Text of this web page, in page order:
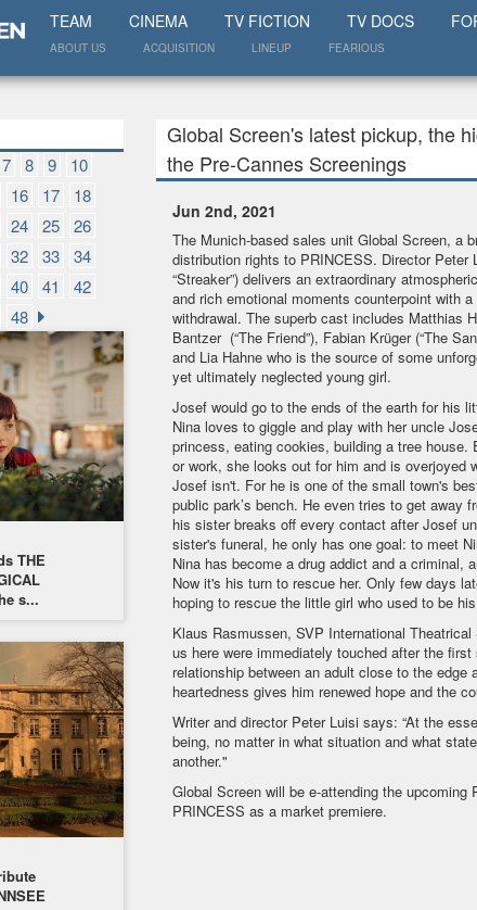
TEAM CINEMA TV FICTION TV DOCS
ABOUT US ACQUISITION LINEUP FEARIOUS
7 8 9
10
16 17
18
24 25
26
32 33
34
40 41
42
48
THE
s...
Global Screen's latest pickup, the
the Pre-Cannes Screenings
Jun 2nd, 2021
The Munich-based sales unit Global Screen, a
distribution rights to PRINCESS. Director Peter
“Streaker”) delivers an extraordinary
and rich emotional moments counterpoint with
withdrawal. The superb cast includes Matthias
Bantzer (“The Friend”), Fabian Krüger (“The
and Lia Hahne who is the source of some
yet ultimately neglected young girl.
Josef would go to the ends of the earth for his
Nina loves to giggle and play with her uncle
princess, eating cookies, building a tree
or work, she looks out for him and is overjoyed
Josef isn't. For he is one of the small town's
public park’s bench. He even tries to get away
his sister breaks off every contact after Josef
sister's funeral, he only has one goal: to meet
Nina has become a drug addict and a criminal,
Now it's his turn to rescue her. Only few days
hoping to rescue the little girl who used to be
Klaus Rasmussen, SVP International
us here were immediately touched after the
relationship between an adult close to the edge
heartedness gives him renewed hope and the
Writer and director Peter Luisi says: “At the
being, no matter in what situation and what
another."
Global Screen will be e-attending the upcoming
PRINCESS as a market premiere.